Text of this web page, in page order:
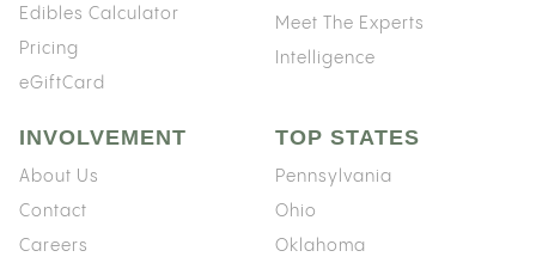
Edibles Calculator
Pricing
eGiftCard
Meet The Experts
Intelligence
INVOLVEMENT
About Us
Contact
Careers
TOP STATES
Pennsylvania
Ohio
Oklahoma